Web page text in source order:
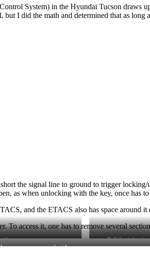
System) in the Hyundai Tucson draws
I did the math and determined that as
the signal line to ground to trigger
as when unlocking with the key, once has
and the ETACS also has space around
To access it, one has to remove several
Pull front fascia
screw on passenger’s side.